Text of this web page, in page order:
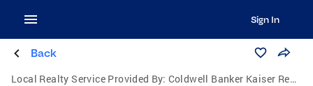
Sign In
Back
Local Realty Service Provided By: Coldwell Banker Kaiser Real Estate